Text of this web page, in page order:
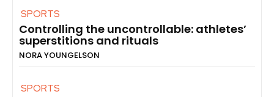
SPORTS
Controlling the uncontrollable: athletes’
superstitions and rituals
NORA YOUNGELSON
SPORTS